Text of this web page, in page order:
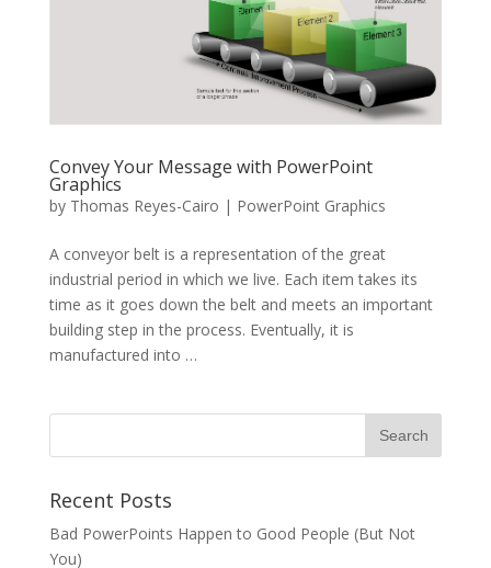
Convey Your Message with PowerPoint
Graphics
by Thomas Reyes-Cairo | PowerPoint Graphics
A conveyor belt is a representation of the great
industrial period in which we live. Each item takes its
time as it goes down the belt and meets an important
building step in the process. Eventually, it is
manufactured into …
Recent Posts
Bad PowerPoints Happen to Good People (But Not
You)